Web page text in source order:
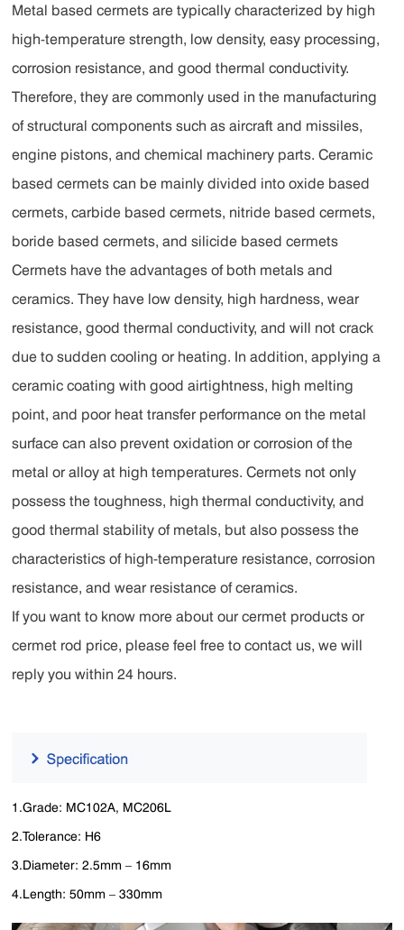
Metal based cermets are typically characterized by high
high-temperature strength, low density, easy processing,
corrosion resistance, and good thermal conductivity.
Therefore, they are commonly used in the manufacturing
of structural components such as aircraft and missiles,
engine pistons, and chemical machinery parts. Ceramic
based cermets can be mainly divided into oxide based
cermets, carbide based cermets, nitride based cermets,
boride based cermets, and silicide based cermets
Cermets have the advantages of both metals and
ceramics. They have low density, high hardness, wear
resistance, good thermal conductivity, and will not crack
due to sudden cooling or heating. In addition, applying a
ceramic coating with good airtightness, high melting
point, and poor heat transfer performance on the metal
surface can also prevent oxidation or corrosion of the
metal or alloy at high temperatures. Cermets not only
possess the toughness, high thermal conductivity, and
good thermal stability of metals, but also possess the
characteristics of high-temperature resistance, corrosion
resistance, and wear resistance of ceramics.
If you want to know more about our cermet products or
cermet rod price, please feel free to contact us, we will
reply you within 24 hours.
1.Grade: MC102A, MC206L
2.Tolerance: H6
3.Diameter: 2.5mm – 16mm
4.Length: 50mm – 330mm